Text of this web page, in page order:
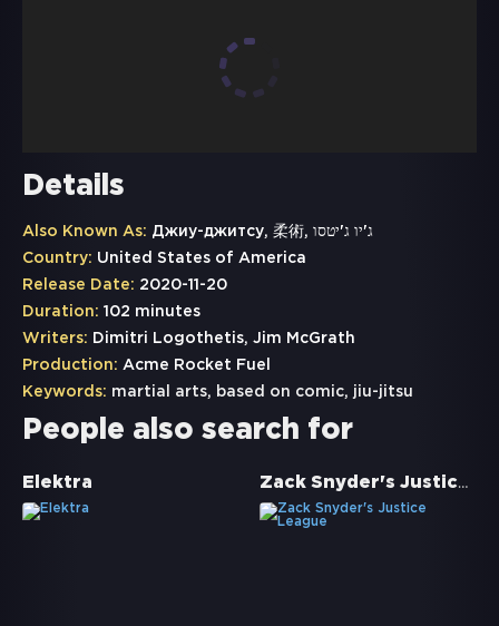
Details
Also Known As:
Джиу-джитсу, 柔術, ג'יו ג'יטסו
Country: United States of America
Release Date: 2020-11-20
Duration: 102 minutes
Writers: Dimitri Logothetis, Jim McGrath
Production: Acme Rocket Fuel
Keywords: martial arts, based on comic, jiu-jitsu
People also search for
Elektra Zack Snyder's Justice League